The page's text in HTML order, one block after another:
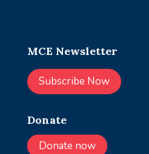
MCE Newsletter
Subscribe Now
Donate
Donate now